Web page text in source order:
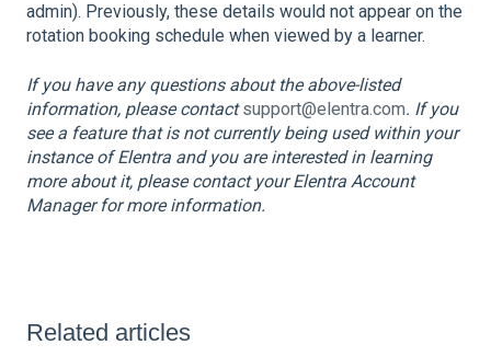
admin). Previously, these details would not appear on the
rotation booking schedule when viewed by a learner.
If you have any questions about the above-listed
information, please contactsupport@elentra.com. If you
see a feature that is not currently being used within your
instance of Elentra and you are interested in learning
more about it, please contact your Elentra Account
Manager for more information.
Related articles